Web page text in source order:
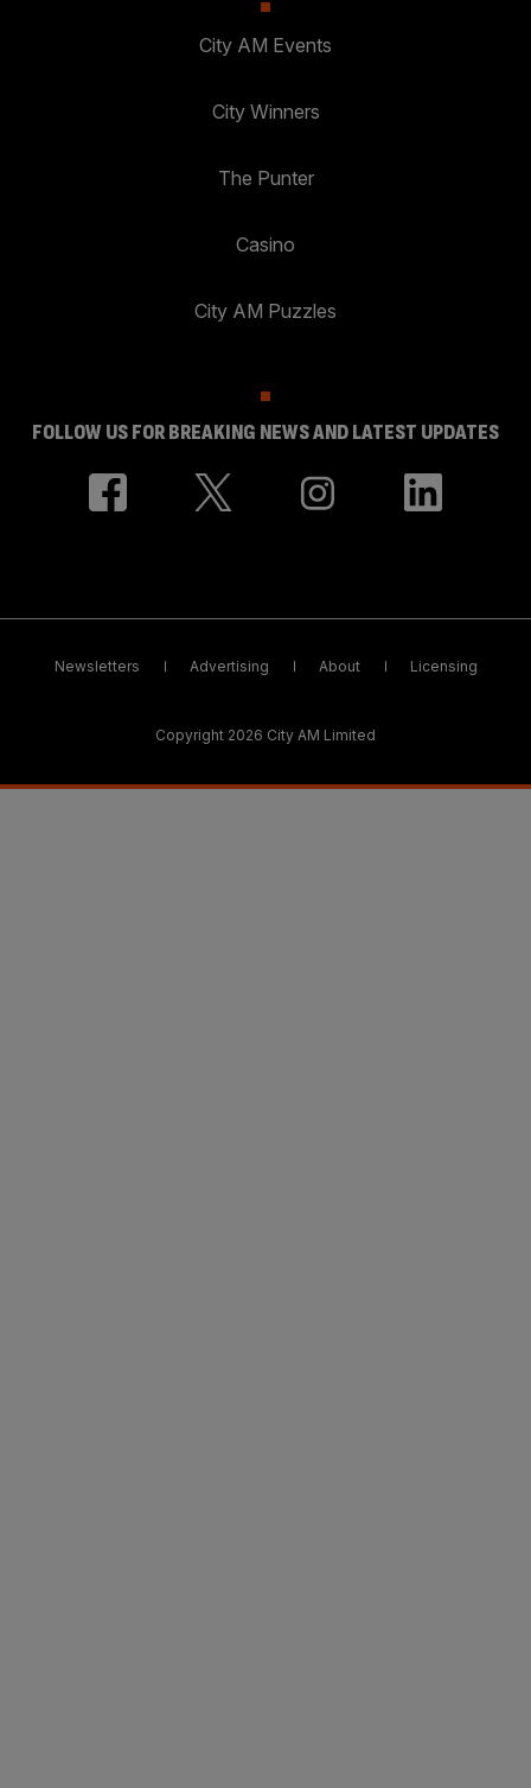
City AM Events
City Winners
The Punter
Casino
City AM Puzzles
FOLLOW US FOR BREAKING NEWS AND LATEST UPDATES
Newsletters Advertising About Licensing
Copyright 2026 City AM Limited